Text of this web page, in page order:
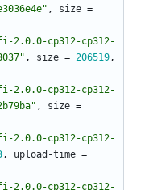
, size =
2.0.0-cp312-cp312-
, size = 206519,
2.0.0-cp312-cp312-
, size =
2.0.0-cp312-cp312-
, upload-time =
2.0.0-cp312-cp312-